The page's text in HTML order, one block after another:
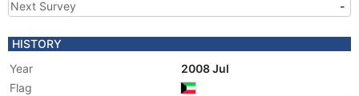
Next Survey
-
HISTORY
Year
2008 Jul
Flag